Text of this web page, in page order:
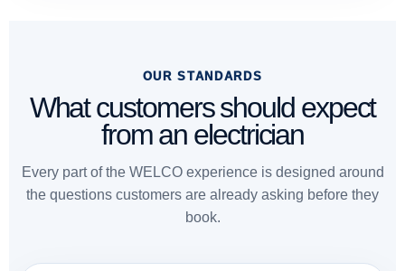
OUR STANDARDS
What customers should expect
from an electrician
Every part of the WELCO experience is designed around
the questions customers are already asking before they
book.